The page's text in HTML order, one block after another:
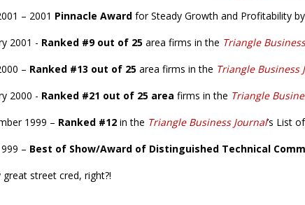
– 2001 Pinnacle Award for Steady Growth and Profitability
2001 - Ranked #9 out of 25 area firms in the Triangle
– Ranked #13 out of 25 area firms in the Triangle Business
2000 - Ranked #21 out of 25 area firms in the Triangle
1999 – Ranked #12 in the Triangle Business Journal’s List
– Best of Show/Award of Distinguished Technical
great street cred, right?!